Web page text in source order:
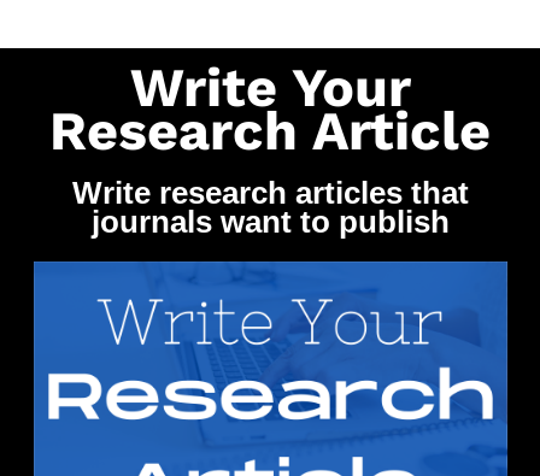
Write Your
Research Article
Write research articles that
journals want to publish